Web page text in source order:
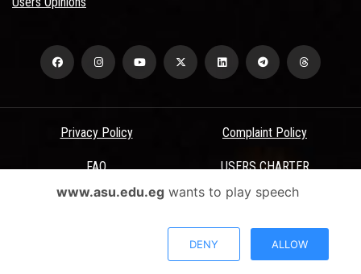
Privacy Policy Complaint Policy
FAQ USERS CHARTER
Terms & Conditions
All Rights Reserved - Ain Shams University - ASU Electronic Portal ©
www.asu.edu.egwants to play speech
DENY ALLOW